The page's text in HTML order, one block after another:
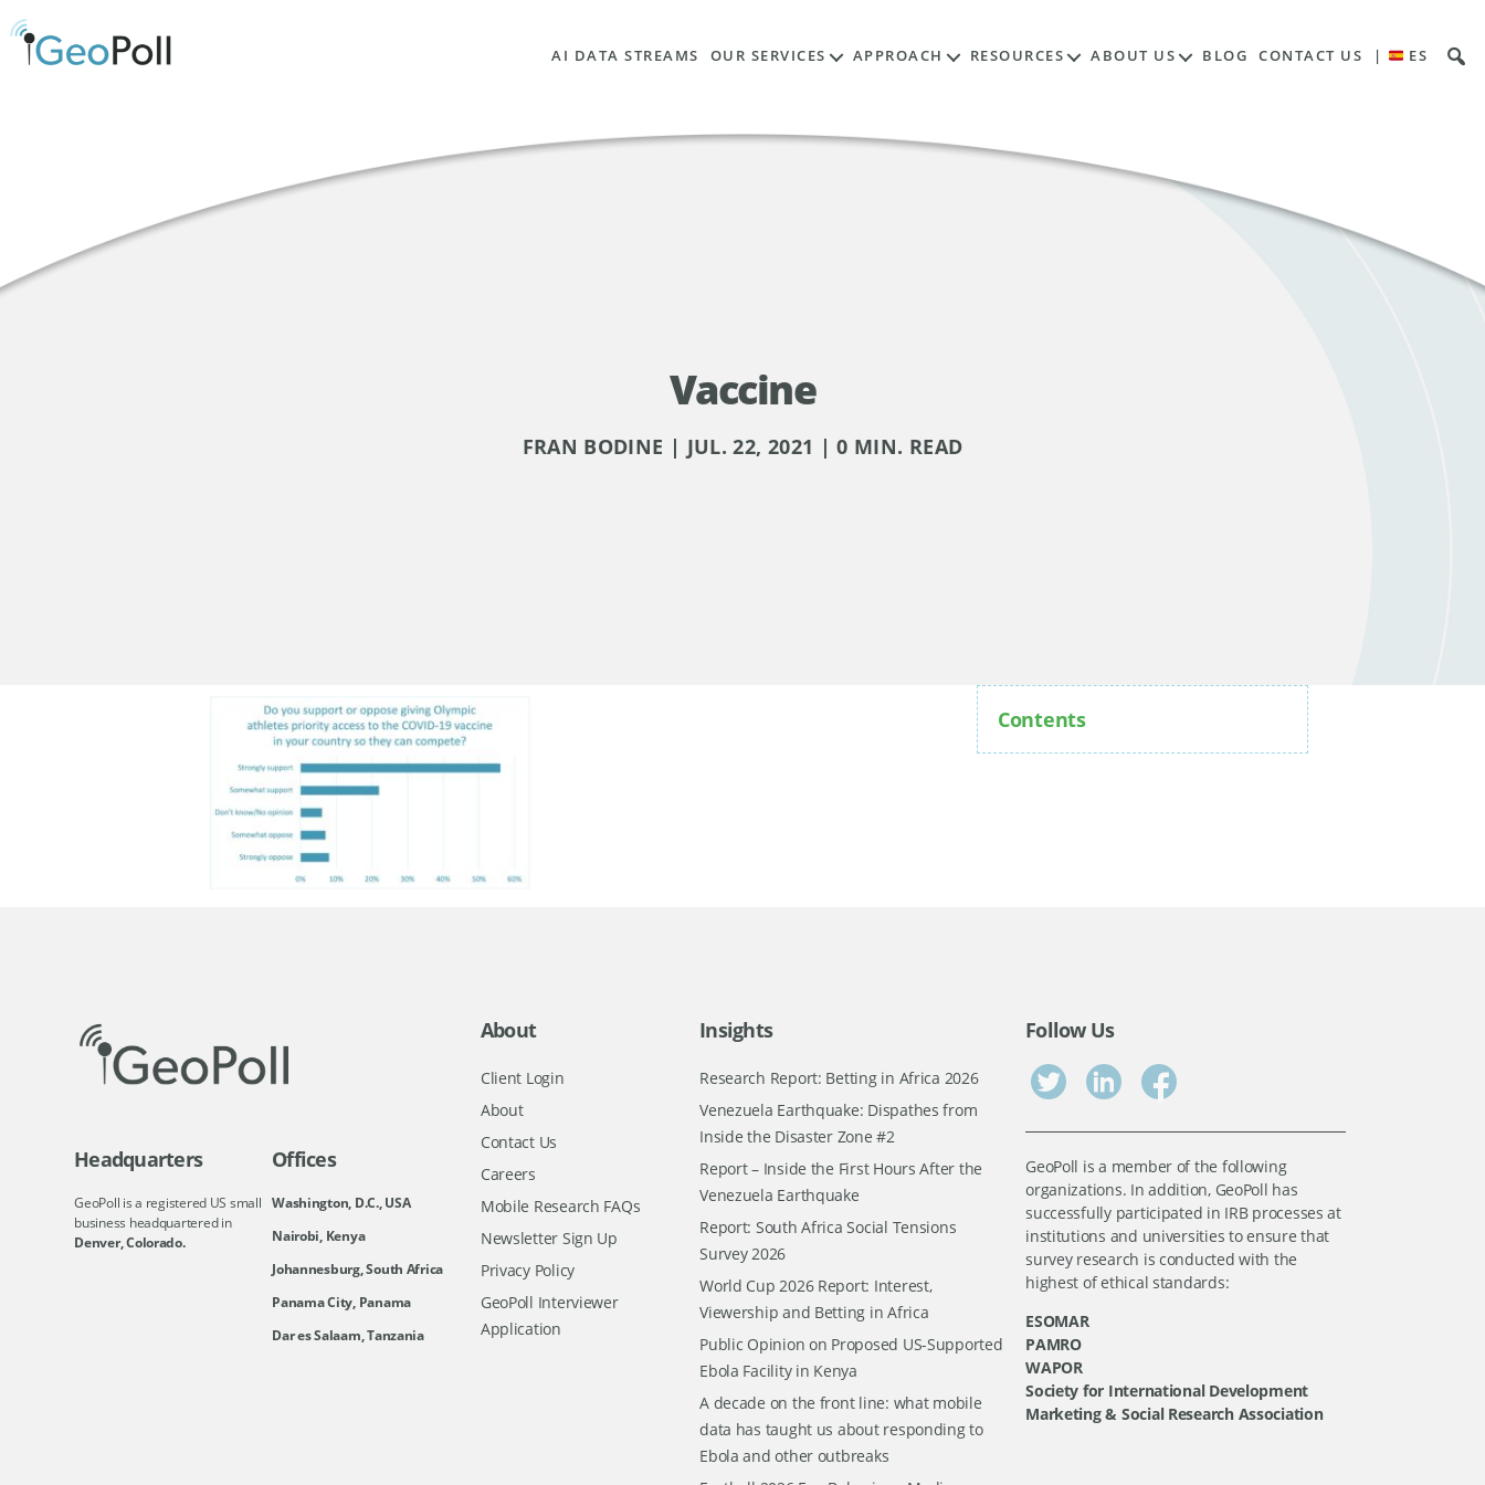
AI DATA STREAMS OUR SERVICES APPROACH RESOURCES ABOUT US BLOG CONTACT US | ES
Vaccine
FRAN BODINE | JUL. 22, 2021 | 0 MIN. READ
Contents
Headquarters
GeoPoll is a registered US small
business headquartered in
Denver, Colorado.
Offices
Washington, D.C., USA
Nairobi, Kenya
Johannesburg, South Africa
Panama City, Panama
Dar es Salaam, Tanzania
About
Client Login
About
Contact Us
Careers
Mobile Research FAQs
Newsletter Sign Up
Privacy Policy
GeoPoll Interviewer
Application
Insights
Research Report: Betting in Africa 2026
Venezuela Earthquake: Dispathes from
Inside the Disaster Zone #2
Report – Inside the First Hours After the
Venezuela Earthquake
Report: South Africa Social Tensions
Survey 2026
World Cup 2026 Report: Interest,
Viewership and Betting in Africa
Public Opinion on Proposed US-Supported
Ebola Facility in Kenya
A decade on the front line: what mobile
data has taught us about responding to
Ebola and other outbreaks
Follow Us
GeoPoll is a member of the following
organizations. In addition, GeoPoll has
successfully participated in IRB processes at
institutions and universities to ensure that
survey research is conducted with the
highest of ethical standards:
ESOMAR
PAMRO
WAPOR
Society for International Development
Marketing & Social Research Association